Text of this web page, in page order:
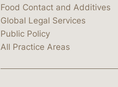
Food Contact and Additives
Global Legal Services
Public Policy
All Practice Areas